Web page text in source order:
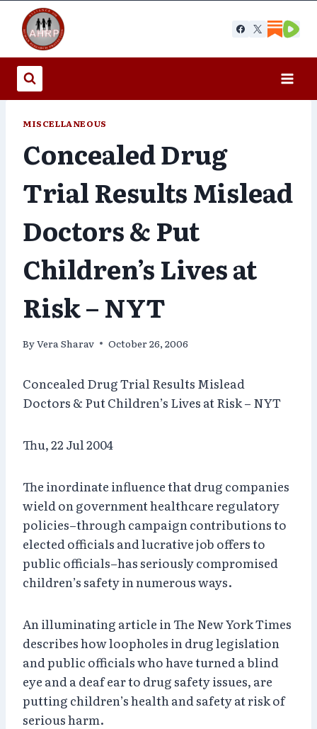
content
MISCELLANEOUS
Concealed Drug
Trial Results Mislead
Doctors & Put
Children’s Lives at
Risk – NYT
ByVera Sharav October 26, 2006
Concealed Drug Trial Results Mislead
Doctors & Put Children’s Lives at Risk – NYT
Thu, 22 Jul 2004
The inordinate influence that drug companies
wield on government healthcare regulatory
policies–through campaign contributions to
elected officials and lucrative job offers to
public officials–has seriously compromised
children’s safety in numerous ways.
An illuminating article in The New York Times
describes how loopholes in drug legislation
and public officials who have turned a blind
eye and a deaf ear to drug safety issues, are
putting children’s health and safety at risk of
serious harm.